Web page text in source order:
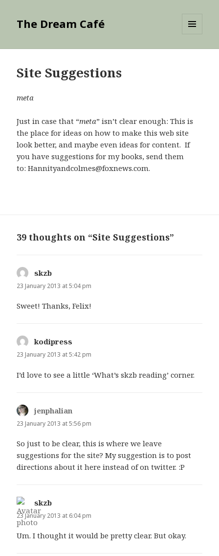
The Dream Café
Site Suggestions
meta
Just in case that “meta” isn’t clear enough: This is
the place for ideas on how to make this web site
look better, and maybe even ideas for content. If
you have suggestions for my books, send them
to: Hannityandcolmes@foxnews.com.
39 thoughts on “Site Suggestions”
skzb
23 January 2013 at 5:04 pm
Sweet! Thanks, Felix!
kodipress
23 January 2013 at 5:42 pm
I’d love to see a little ‘What’s skzb reading’ corner.
jenphalian
23 January 2013 at 5:56 pm
So just to be clear, this is where we leave
suggestions for the site? My suggestion is to post
directions about it here instead of on twitter. :P
skzb
23 January 2013 at 6:04 pm
Um. I thought it would be pretty clear. But okay.